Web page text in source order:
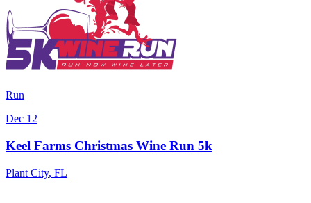
Run
Dec 12
Keel Farms Christmas Wine Run 5k
Plant City, FL